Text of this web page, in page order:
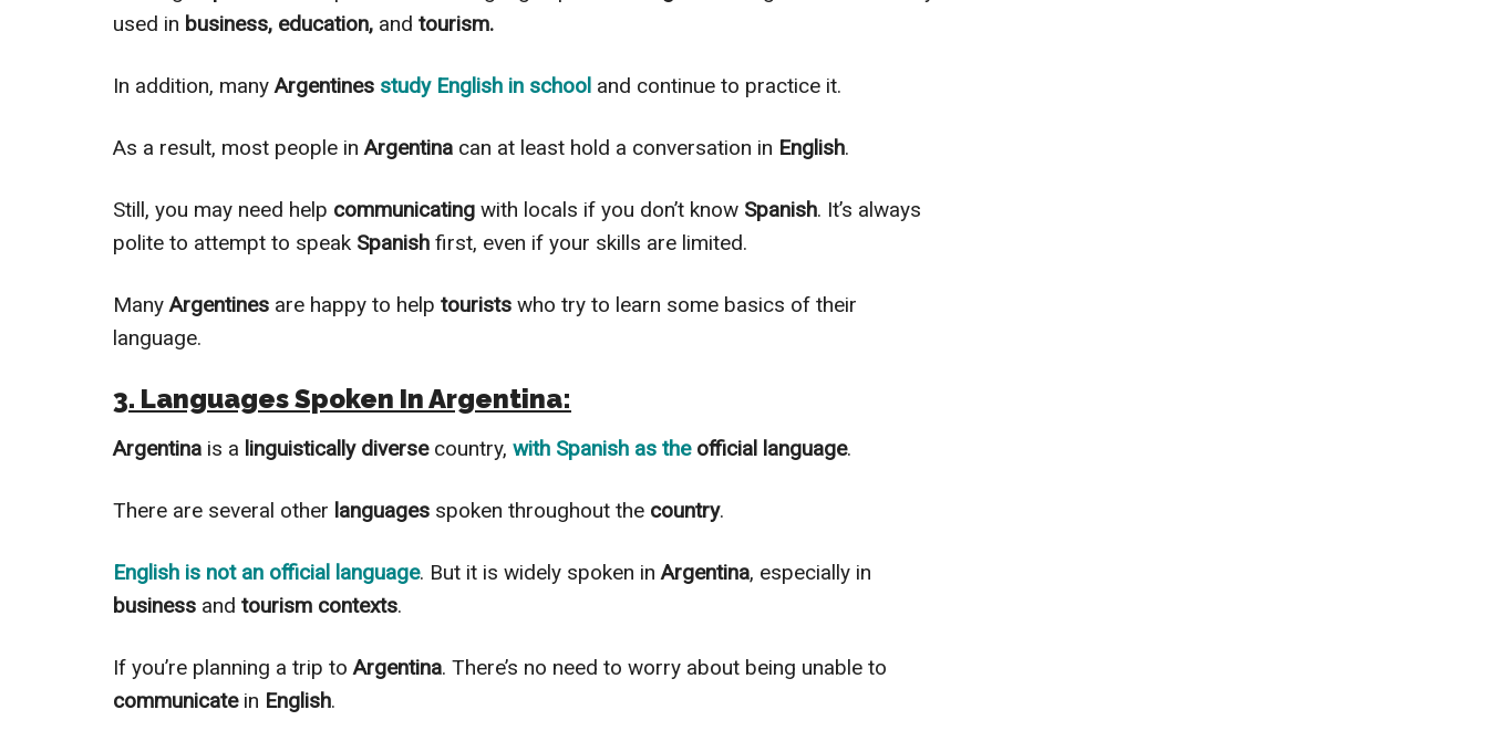
used in business, education, and tourism.
In addition, manyArgentines study English in school and continue to practice it.
As a result, most people inArgentina can at least hold a conversation in English.
Still, you may need help communicating with locals if you don’t know Spanish. It’s always
polite to attempt to speak Spanish first, even if your skills are limited.
ManyArgentines are happy to help tourists who try to learn some basics of their
language.
3. Languages Spoken In Argentina:
Argentina is a linguisticallydiversecountry, with Spanish as the official language.
There are several other languages spoken throughout the country.
English is not an official language. But it is widely spoken inArgentina, especially in
business and tourism contexts.
If you’re planning a trip toArgentina. There’s no need to worry about being unable to
communicatein English.